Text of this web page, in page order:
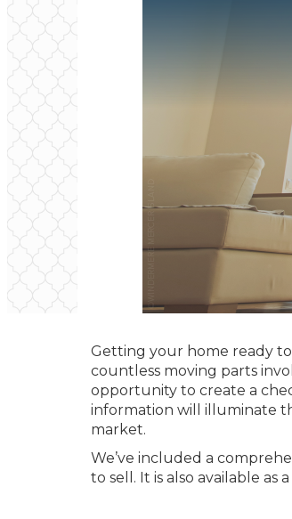
Getting your home ready
countless moving parts
opportunity to create a
information will illuminate
market.
We’ve included a
to sell. It is also available as